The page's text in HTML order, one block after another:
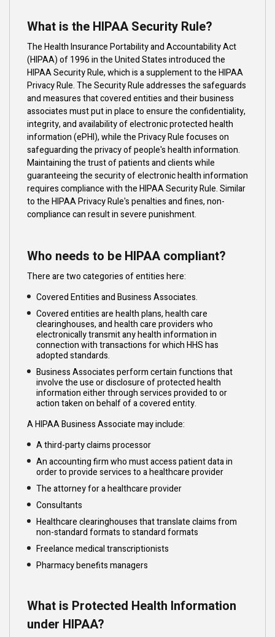
What is the HIPAA Security Rule?
The Health Insurance Portability and Accountability Act
(HIPAA) of 1996 in the United States introduced the
HIPAA Security Rule, which is a supplement to the HIPAA
Privacy Rule. The Security Rule addresses the safeguards
and measures that covered entities and their business
associates must put in place to ensure the confidentiality,
integrity, and availability of electronic protected health
information (ePHI), while the Privacy Rule focuses on
safeguarding the privacy of people's health information.
Maintaining the trust of patients and clients while
guaranteeing the security of electronic health information
requires compliance with the HIPAA Security Rule. Similar
to the HIPAA Privacy Rule's penalties and fines, non-
compliance can result in severe punishment.
Who needs to be HIPAA compliant?
There are two categories of entities here:
Covered Entities and Business Associates.
Covered entities are health plans, health care
clearinghouses, and health care providers who
electronically transmit any health information in
connection with transactions for which HHS has
adopted standards.
Business Associates perform certain functions that
involve the use or disclosure of protected health
information either through services provided to or
action taken on behalf of a covered entity.
A HIPAA Business Associate may include:
A third-party claims processor
An accounting firm who must access patient data in
order to provide services to a healthcare provider
The attorney for a healthcare provider
Consultants
Healthcare clearinghouses that translate claims from
non-standard formats to standard formats
Freelance medical transcriptionists
Pharmacy benefits managers
What is Protected Health Information
under HIPAA?